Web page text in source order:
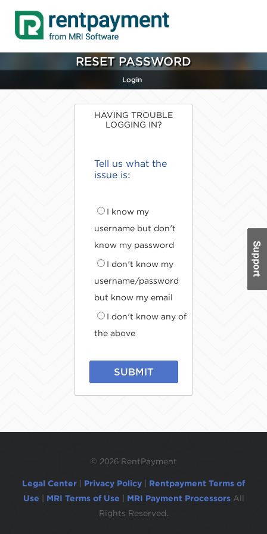
RESET PASSWORD
Login
HAVING TROUBLE
LOGGING IN?
Tell us what the
issue is:
I know my
username but don't
know my password
I don't know my
username/password
but know my email
I don't know any of
the above
SUBMIT
© 2026 RentPayment
Legal Center Privacy Policy
Rentpayment Terms of
Use
MRI Terms of Use MRI Payment Processors All
Rights Reserved.